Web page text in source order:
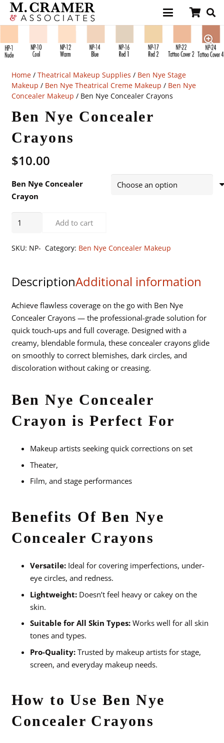
Home/ Theatrical Makeup Supplies / Ben Nye Stage
Makeup / Ben Nye Theatrical Creme Makeup / Ben Nye
Concealer Makeup / Ben Nye Concealer Crayons
Ben Nye Concealer
Crayons
$10.00
Ben Nye Concealer
Crayon
Add to cart
SKU: NP- Category: Ben Nye Concealer Makeup
DescriptionAdditional information
Achieve flawless coverage on the go with Ben Nye
Concealer Crayons — the professional-grade solution for
quick touch-ups and full coverage. Designed with a
creamy, blendable formula, these concealer crayons glide
on smoothly to correct blemishes, dark circles, and
discoloration without caking or creasing.
Ben Nye Concealer
Crayon is Perfect For
Makeup artists seeking quick corrections on set
Theater,
Film, and stage performances
Benefits Of Ben Nye
Concealer Crayons
Versatile: Ideal for covering imperfections, under-
eye circles, and redness.
Lightweight: Doesn’t feel heavy or cakey on the
skin.
Suitable for All Skin Types: Works well for all skin
tones and types.
Pro-Quality: Trusted by makeup artists for stage,
screen, and everyday makeup needs.
How to Use Ben Nye
Concealer Crayons